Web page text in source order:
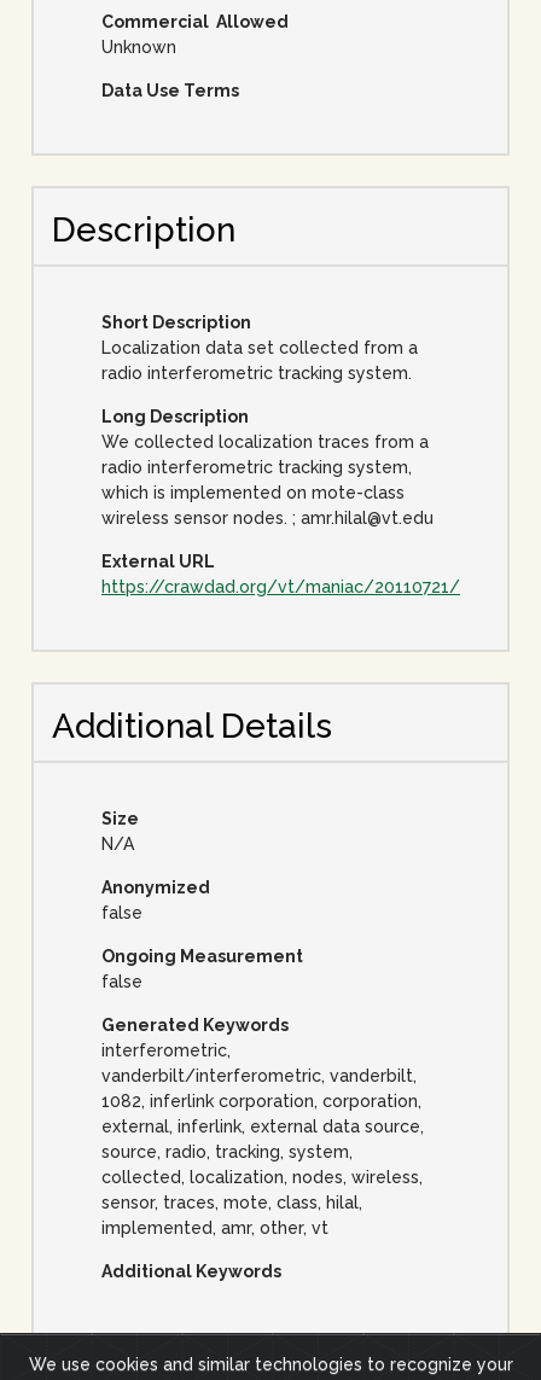
Commercial Allowed
Unknown
Data Use Terms
Description
Short Description
Localization data set collected from a
radio interferometric tracking system.
Long Description
We collected localization traces from a
radio interferometric tracking system,
which is implemented on mote-class
wireless sensor nodes. ; amr.hilal@vt.edu
External URL
https://crawdad.org/vt/maniac/20110721/
Additional Details
Size
N/A
Anonymized
false
Ongoing Measurement
false
Generated Keywords
interferometric,
vanderbilt/interferometric, vanderbilt,
1082, inferlink corporation, corporation,
external, inferlink, external data source,
source, radio, tracking, system,
collected, localization, nodes, wireless,
sensor, traces, mote, class, hilal,
implemented, amr, other, vt
Additional Keywords
We use cookies and similar technologies to recognize your